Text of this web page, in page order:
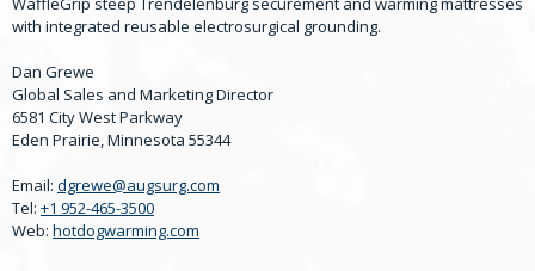
with integrated reusable electrosurgical grounding.
Dan Grewe
Global Sales and Marketing Director
6581 City West Parkway
Eden Prairie, Minnesota 55344
Email: dgrewe@augsurg.com
Tel: +1 952-465-3500
Web: hotdogwarming.com